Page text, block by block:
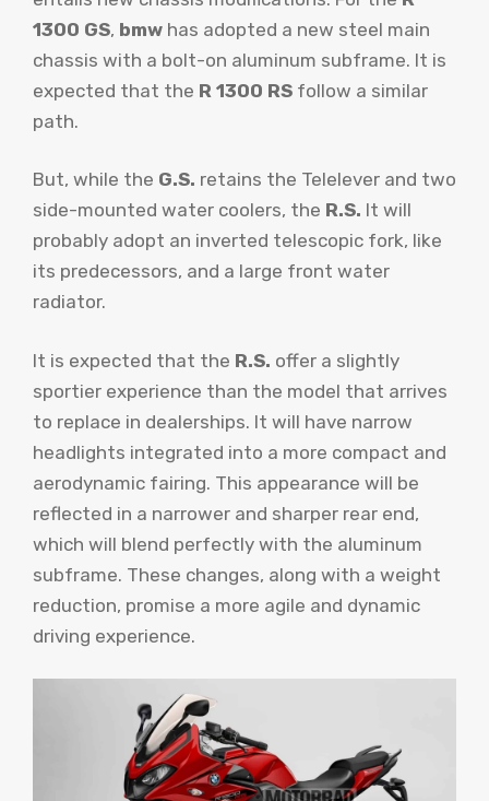
1300 GS, bmw has adopted a new steel main
chassis with a bolt-on aluminum subframe. It is
expected that the R 1300 RS follow a similar
path.
But, while the G.S. retains the Telelever and two
side-mounted water coolers, the R.S. It will
probably adopt an inverted telescopic fork, like
its predecessors, and a large front water
radiator.
It is expected that the R.S. offer a slightly
sportier experience than the model that arrives
to replace in dealerships. It will have narrow
headlights integrated into a more compact and
aerodynamic fairing. This appearance will be
reflected in a narrower and sharper rear end,
which will blend perfectly with the aluminum
subframe. These changes, along with a weight
reduction, promise a more agile and dynamic
driving experience.